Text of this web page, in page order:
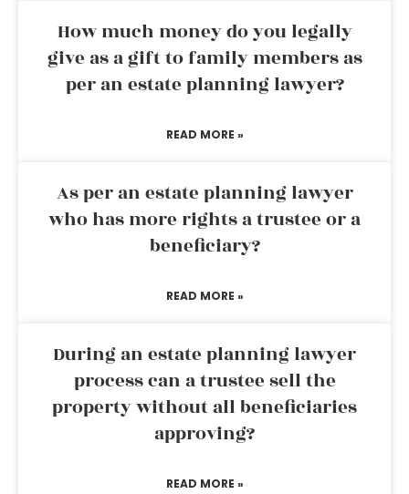
How much money do you legally
give as a gift to family members as
per an estate planning lawyer?
READ MORE »
As per an estate planning lawyer
who has more rights a trustee or a
beneficiary?
READ MORE »
During an estate planning lawyer
process can a trustee sell the
property without all beneficiaries
approving?
READ MORE »